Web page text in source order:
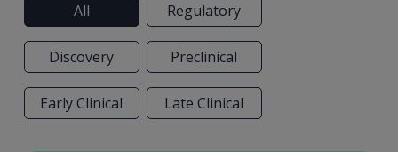
All Regulatory
Discovery Preclinical
Early Clinical Late Clinical